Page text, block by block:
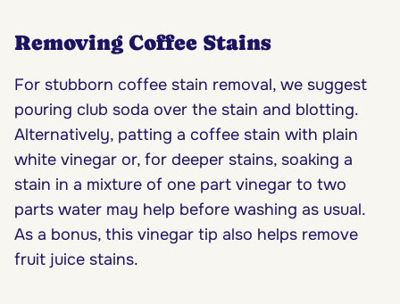
Removing Coffee Stains
For stubborn coffee stain removal, we suggest
pouring club soda over the stain and blotting.
Alternatively, patting a coffee stain with plain
white vinegar or, for deeper stains, soaking a
stain in a mixture of one part vinegar to two
parts water may help before washing as usual.
As a bonus, this vinegar tip also helps remove
fruit juice stains.